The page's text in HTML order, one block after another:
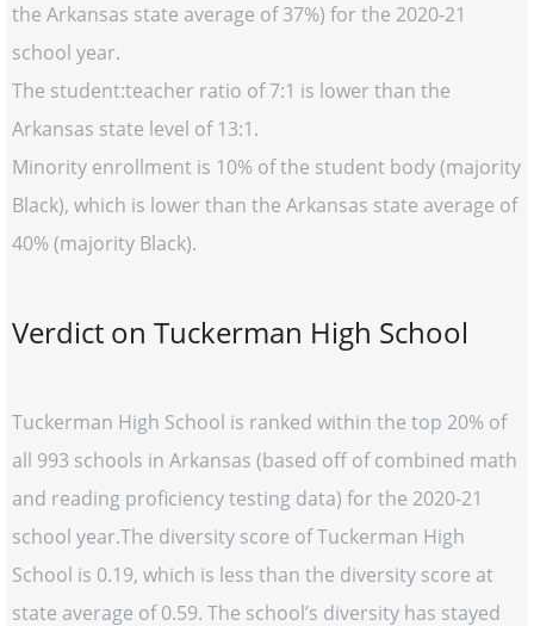
the Arkansas state average of 37%) for the 2020-21
school year.
The student:teacher ratio of 7:1 is lower than the
Arkansas state level of 13:1.
Minority enrollment is 10% of the student body (majority
Black), which is lower than the Arkansas state average of
40% (majority Black).
Verdict on Tuckerman High School
Tuckerman High School is ranked within the top 20% of
all 993 schools in Arkansas (based off of combined math
and reading proficiency testing data) for the 2020-21
school year.The diversity score of Tuckerman High
School is 0.19, which is less than the diversity score at
state average of 0.59. The school’s diversity has stayed